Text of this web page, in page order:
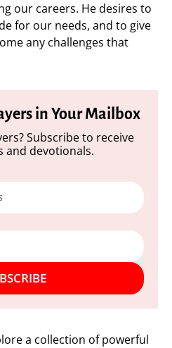
our careers. He desires to
for our needs, and to give
any challenges that
in Your Mailbox
Subscribe to receive
and devotionals.
a collection of powerful